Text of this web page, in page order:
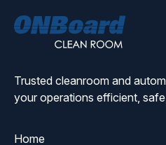
Trusted cleanroom and
your operations efficient,
Home